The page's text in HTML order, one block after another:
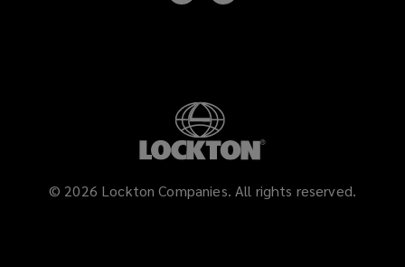
© 2026 Lockton Companies. All rights reserved.